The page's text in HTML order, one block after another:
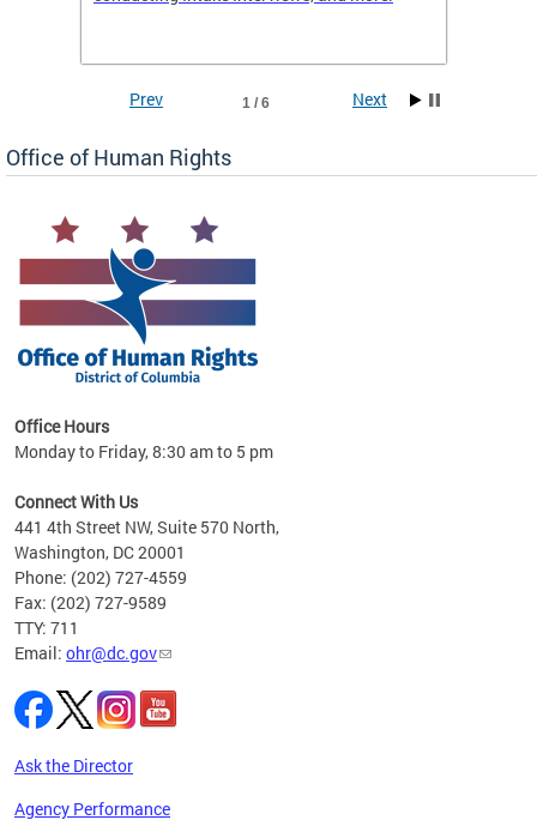
1 / 6
Prev Next
Office of Human Rights
Office Hours
Monday to Friday, 8:30 am to 5 pm
Connect With Us
441 4th Street NW, Suite 570 North,
Washington, DC 20001
Phone: (202) 727-4559
Fax: (202) 727-9589
TTY: 711
Email: ohr@dc.gov
Ask the Director
Agency Performance